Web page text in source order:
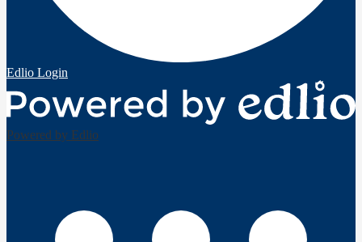
Edlio Login
Powered by Edlio